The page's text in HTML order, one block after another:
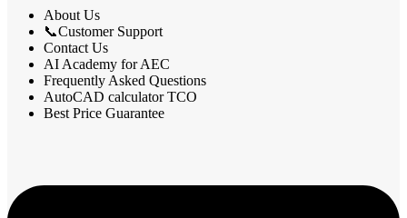
About Us
📞Customer Support
Contact Us
AI Academy for AEC
Frequently Asked Questions
AutoCAD calculator TCO
Best Price Guarantee